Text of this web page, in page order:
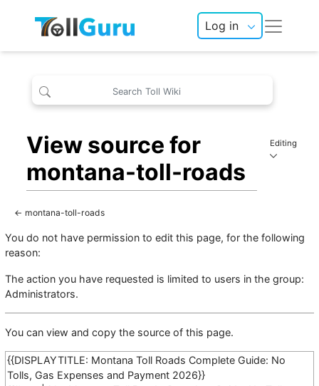
Log in
View source for
montana-toll-roads
Editing
← montana-toll-roads
You do not have permission to edit this page, for the following
reason:
The action you have requested is limited to users in the group:
Administrators.
You can view and copy the source of this page.